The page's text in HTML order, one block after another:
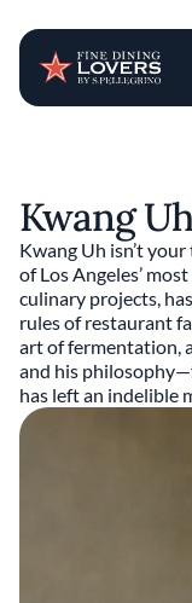
Kwang
Kwang Uh isn’t
of Los Angeles’
culinary projects,
rules of restaurant
art of fermentation,
and his
has left an indelible